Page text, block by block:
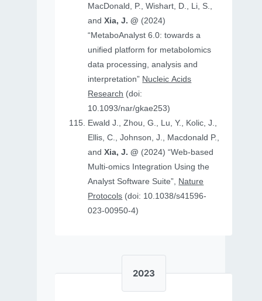
MacDonald, P., Wishart, D., Li, S.,
andXia, J. @ (2024)
“MetaboAnalyst 6.0: towards a
unified platform for metabolomics
data processing, analysis and
interpretation” Nucleic Acids
Research (doi:
10.1093/nar/gkae253)
Ewald J., Zhou, G., Lu, Y., Kolic, J.,
Ellis, C., Johnson, J., Macdonald P.,
andXia, J. @ (2024) “Web-based
Multi-omics Integration Using the
Analyst Software Suite”, Nature
Protocols
023-00950-4)
2023